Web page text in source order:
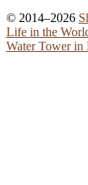
© 2014–2026
Life in the
Water Tower in